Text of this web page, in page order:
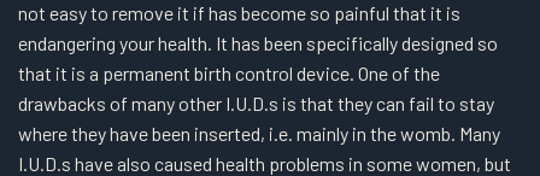
not easy to remove it if has become so painful that it is
endangering your health. It has been specifically designed so
that it is a permanent birth control device. One of the
drawbacks of many other I.U.D.s is that they can fail to stay
where they have been inserted, i.e. mainly in the womb. Many
I.U.D.s have also caused health problems in some women, but